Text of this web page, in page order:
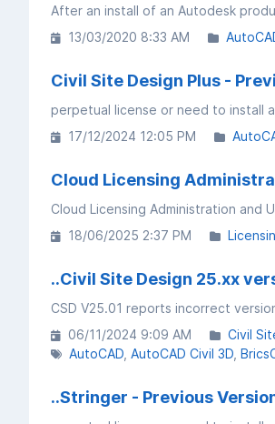
13/03/2020 8:33 AM
Civil Site Design Plus -
perpetual license or need to install
17/12/2024 12:05 PM
Cloud Licensing
Cloud Licensing Administration and
18/06/2025 2:37 PM
..Civil Site Design 25.xx
CSD V25.01 reports incorrect
06/11/2024 9:09 AM
Civil
AutoCAD AutoCAD Civil 3D
..Stringer - Previous